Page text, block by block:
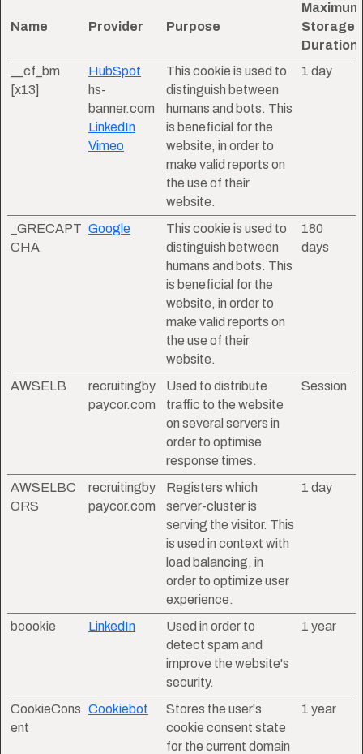
Name Provider Purpose
Maximum
Storage
Duration
__cf_bm
[x13]
HubSpot
hs-
banner.com
LinkedIn
Vimeo
This cookie is used to
distinguish between
humans and bots. This
is beneficial for the
website, in order to
make valid reports on
the use of their
website.
1 day
_GRECAPT
CHA
Google
This cookie is used to
distinguish between
humans and bots. This
is beneficial for the
website, in order to
make valid reports on
the use of their
website.
180
days
AWSELB
recruitingby
paycor.com
Used to distribute
traffic to the website
on several servers in
order to optimise
response times.
Session
AWSELBC
ORS
recruitingby
paycor.com
Registers which
server-cluster is
serving the visitor. This
is used in context with
load balancing, in
order to optimize user
experience.
1 day
bcookie LinkedIn
Used in order to
detect spam and
improve the website's
security.
1 year
CookieCons
ent
Cookiebot
Stores the user's
cookie consent state
for the current domain
1 year